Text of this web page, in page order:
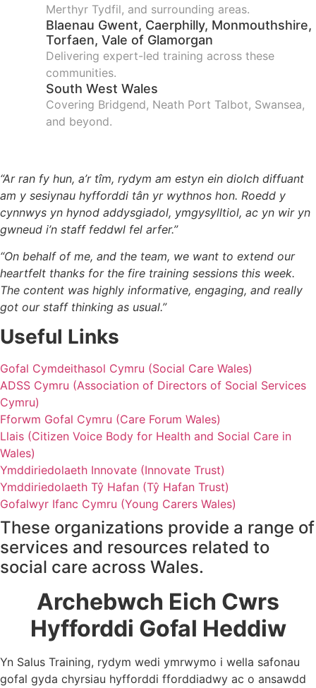
Merthyr Tydfil, and surrounding areas.
Blaenau Gwent, Caerphilly, Monmouthshire,
Torfaen, Vale of Glamorgan
Delivering expert-led training across these
communities.
South West Wales
Covering Bridgend, Neath Port Talbot, Swansea,
and beyond.
“Ar ran fy hun, a’r tîm, rydym am estyn ein diolch diffuant
am y sesiynau hyfforddi tân yr wythnos hon. Roedd y
cynnwys yn hynod addysgiadol, ymgysylltiol, ac yn wir yn
gwneud i’n staff feddwl fel arfer.”
“On behalf of me, and the team, we want to extend our
heartfelt thanks for the fire training sessions this week.
The content was highly informative, engaging, and really
got our staff thinking as usual.”
Useful Links
Gofal Cymdeithasol Cymru (Social Care Wales)
ADSS Cymru (Association of Directors of Social Services
Cymru)
Fforwm Gofal Cymru (Care Forum Wales)
Llais (Citizen Voice Body for Health and Social Care in
Wales)
Ymddiriedolaeth Innovate (Innovate Trust)
Ymddiriedolaeth Tŷ Hafan (Tŷ Hafan Trust)
Gofalwyr Ifanc Cymru (Young Carers Wales)
These organizations provide a range of
services and resources related to
social care across Wales.
Archebwch Eich Cwrs
Hyfforddi Gofal Heddiw
Yn Salus Training, rydym wedi ymrwymo i wella safonau
gofal gyda chyrsiau hyfforddi fforddiadwy ac o ansawdd